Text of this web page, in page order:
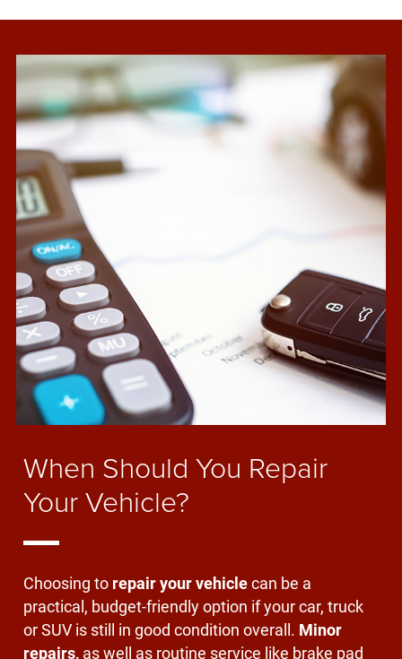
When Should You Repair
Your Vehicle?
Choosing to repair your vehiclecan be a
practical, budget-friendly option if your car, truck
or SUV is still in good condition overall. Minor
repairs, as well as routine service like brake pad